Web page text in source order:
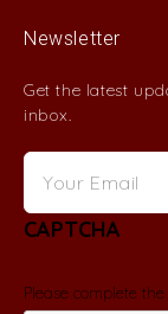
Newsletter
Get the latest
inbox.
CAPTCHA
Please complete